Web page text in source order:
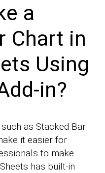
a
Chart in
Using
in?
as Stacked Bar
it easier for
to make
has built-in